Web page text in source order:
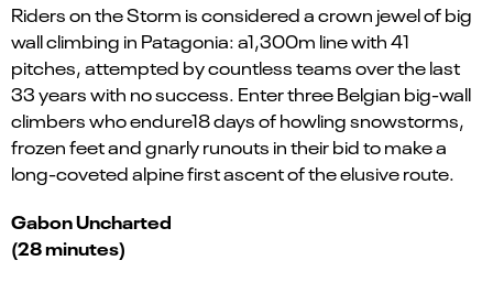
Riders on the Storm is considered a crown jewel of big
wall climbing in Patagonia: a1,300m line with 41
pitches, attempted by countless teams over the last
33 years with no success. Enter three Belgian big-wall
climbers who endure18 days of howling snowstorms,
frozen feet and gnarly runouts in their bid to make a
long-coveted alpine first ascent of the elusive route.
Gabon Uncharted
(28 minutes)